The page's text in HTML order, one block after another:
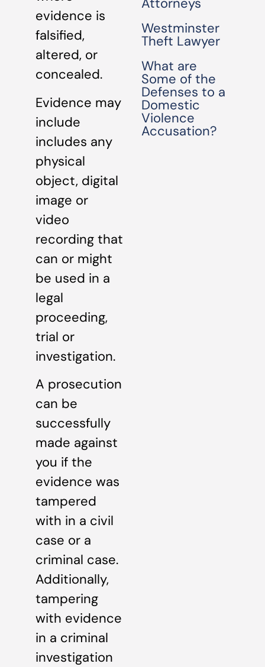
evidence is
falsified,
altered, or
concealed.
Evidence may
include
includes any
physical
object, digital
image or
video
recording that
can or might
be used in a
legal
proceeding,
trial or
investigation.
A prosecution
can be
successfully
made against
you if the
evidence was
tampered
with in a civil
case or a
criminal case.
Additionally,
tampering
with evidence
in a criminal
investigation
Westminster
Theft Lawyer
What are
Some of the
Defenses to a
Domestic
Violence
Accusation?